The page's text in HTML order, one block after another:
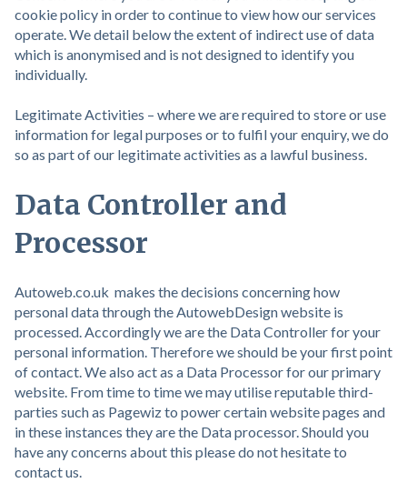
cookie policy in order to continue to view how our services
operate. We detail below the extent of indirect use of data
which is anonymised and is not designed to identify you
individually.
Legitimate Activities – where we are required to store or use
information for legal purposes or to fulfil your enquiry, we do
so as part of our legitimate activities as a lawful business.
Data Controller and
Processor
Autoweb.co.uk makes the decisions concerning how
personal data through the AutowebDesign website is
processed. Accordingly we are the Data Controller for your
personal information. Therefore we should be your first point
of contact. We also act as a Data Processor for our primary
website. From time to time we may utilise reputable third-
parties such as Pagewiz to power certain website pages and
in these instances they are the Data processor. Should you
have any concerns about this please do not hesitate to
contact us.